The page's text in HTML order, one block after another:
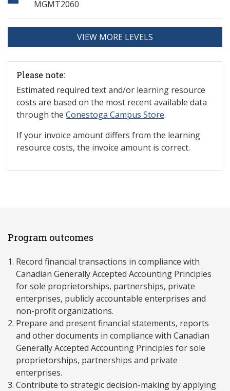
MGMT2060
VIEW MORE LEVELS
Please note:
Estimated required text and/or learning resource
costs are based on the most recent available data
through the Conestoga Campus Store.
If your invoice amount differs from the learning
resource costs, the invoice amount is correct.
Program outcomes
Record financial transactions in compliance with
Canadian Generally Accepted Accounting Principles
for sole proprietorships, partnerships, private
enterprises, publicly accountable enterprises and
non-profit organizations.
Prepare and present financial statements, reports
and other documents in compliance with Canadian
Generally Accepted Accounting Principles for sole
proprietorships, partnerships and private
enterprises.
Contribute to strategic decision-making by applying